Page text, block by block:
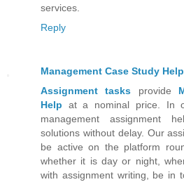
services.
Reply
Management Case Study Help
Assignment tasks provide
Help at a nominal price. In
management assignment
solutions without delay. Our
be active on the platform
whether it is day or night,
with assignment writing, be in